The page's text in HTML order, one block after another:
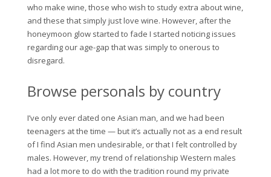
who make wine, those who wish to study extra about wine,
and these that simply just love wine. However, after the
honeymoon glow started to fade I started noticing issues
regarding our age-gap that was simply to onerous to
disregard.
Browse personals by country
I’ve only ever dated one Asian man, and we had been
teenagers at the time — but it’s actually not as a end result
of I find Asian men undesirable, or that I felt controlled by
males. However, my trend of relationship Western males
had a lot more to do with the tradition round my private